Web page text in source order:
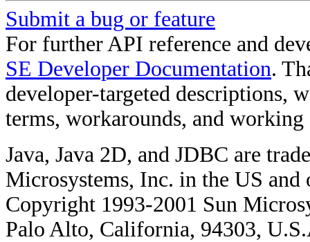
Submit a bug or feature
For further API reference and
SE Developer Documentation.
developer-targeted descriptions,
terms, workarounds, and working
Java, Java 2D, and JDBC are
Microsystems, Inc. in the US and
Copyright 1993-2001 Sun
Palo Alto, California, 94303,